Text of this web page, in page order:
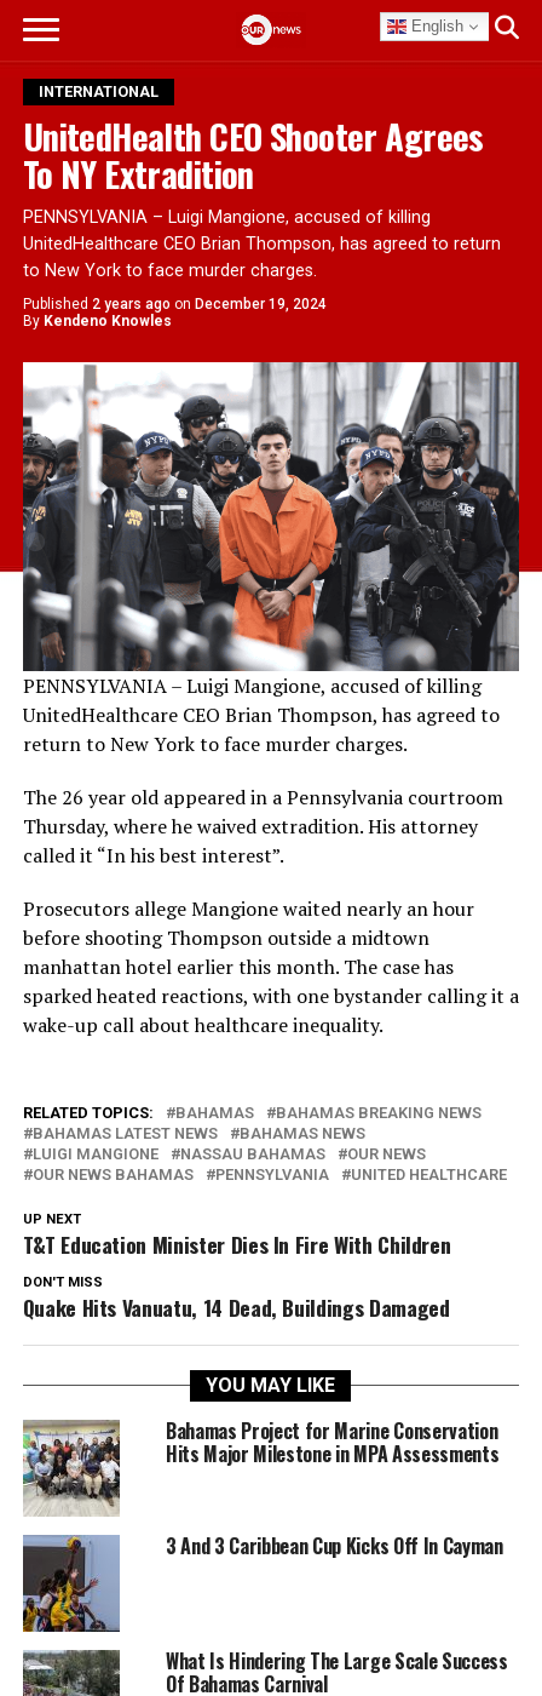
English
INTERNATIONAL
UnitedHealth CEO Shooter Agrees
To NY Extradition
PENNSYLVANIA – Luigi Mangione, accused of killing
UnitedHealthcare CEO Brian Thompson, has agreed to return
to New York to face murder charges.
Published 2 years ago on December 19, 2024
By Kendeno Knowles
PENNSYLVANIA – Luigi Mangione, accused of killing
UnitedHealthcare CEO Brian Thompson, has agreed to
return to New York to face murder charges.
The 26 year old appeared in a Pennsylvania courtroom
Thursday, where he waived extradition. His attorney
called it “In his best interest”.
Prosecutors allege Mangione waited nearly an hour
before shooting Thompson outside a midtown
manhattan hotel earlier this month. The case has
sparked heated reactions, with one bystander calling it a
wake-up call about healthcare inequality.
RELATED TOPICS: BAHAMAS
BAHAMAS BREAKING NEWS
BAHAMAS LATEST NEWS
BAHAMAS NEWS
LUIGI MANGIONE
NASSAU BAHAMAS
OUR NEWS
OUR NEWS BAHAMAS
PENNSYLVANIA UNITED HEALTHCARE
UP NEXT
T&T Education Minister Dies In Fire With Children
DON'T MISS
Quake Hits Vanuatu, 14 Dead, Buildings Damaged
YOU MAY LIKE
Bahamas Project for Marine Conservation
Hits Major Milestone in MPA Assessments
3 And 3 Caribbean Cup Kicks Off In Cayman
What Is Hindering The Large Scale Success
Of Bahamas Carnival